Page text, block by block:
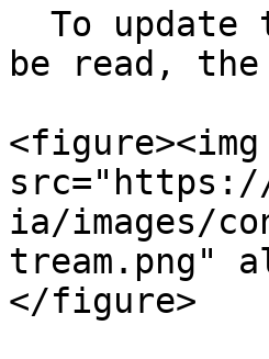
be read, the
<figure><img
src="https://
ia/images/
tream.png"
</figure>